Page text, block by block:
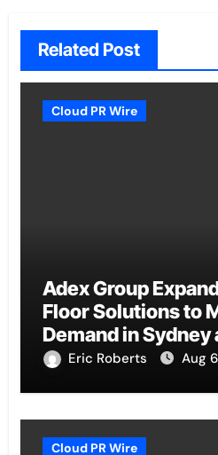
Related Post
Cloud PR Wire
Adex Group
Floor Solutions to
Demand in Sydney
Industrial Sector
Eric Roberts Aug
Cloud PR Wire